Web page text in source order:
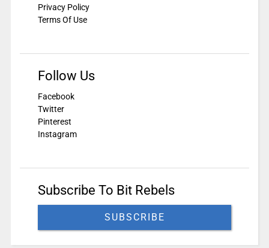
Privacy Policy
Terms Of Use
Follow Us
Facebook
Twitter
Pinterest
Instagram
Subscribe To Bit Rebels
SUBSCRIBE